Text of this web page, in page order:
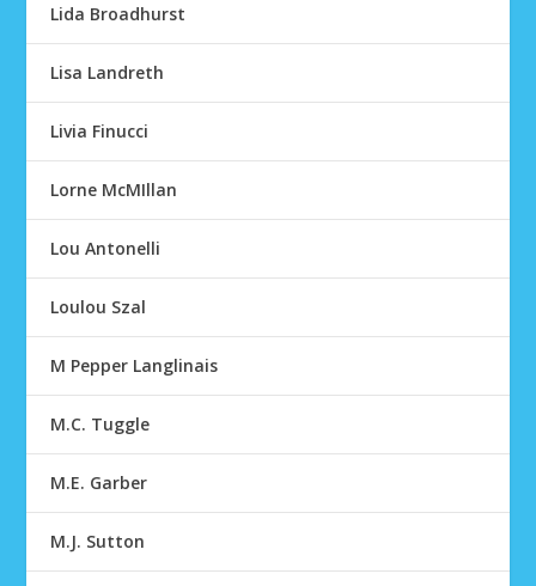
Lida Broadhurst
Lisa Landreth
Livia Finucci
Lorne McMIllan
Lou Antonelli
Loulou Szal
M Pepper Langlinais
M.C. Tuggle
M.E. Garber
M.J. Sutton